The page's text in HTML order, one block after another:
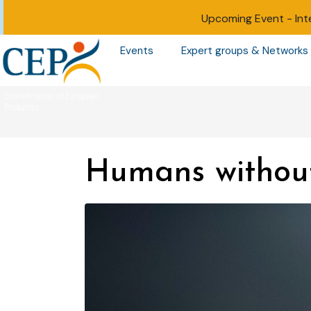
Upcoming Event -
Events Expert groups & Networks
Humans